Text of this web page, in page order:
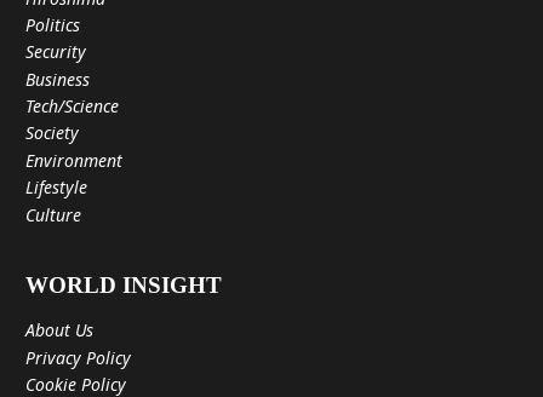
Politics
Security
Business
Tech/Science
Society
Environment
Lifestyle
Culture
WORLD INSIGHT
About Us
Privacy Policy
Cookie Policy